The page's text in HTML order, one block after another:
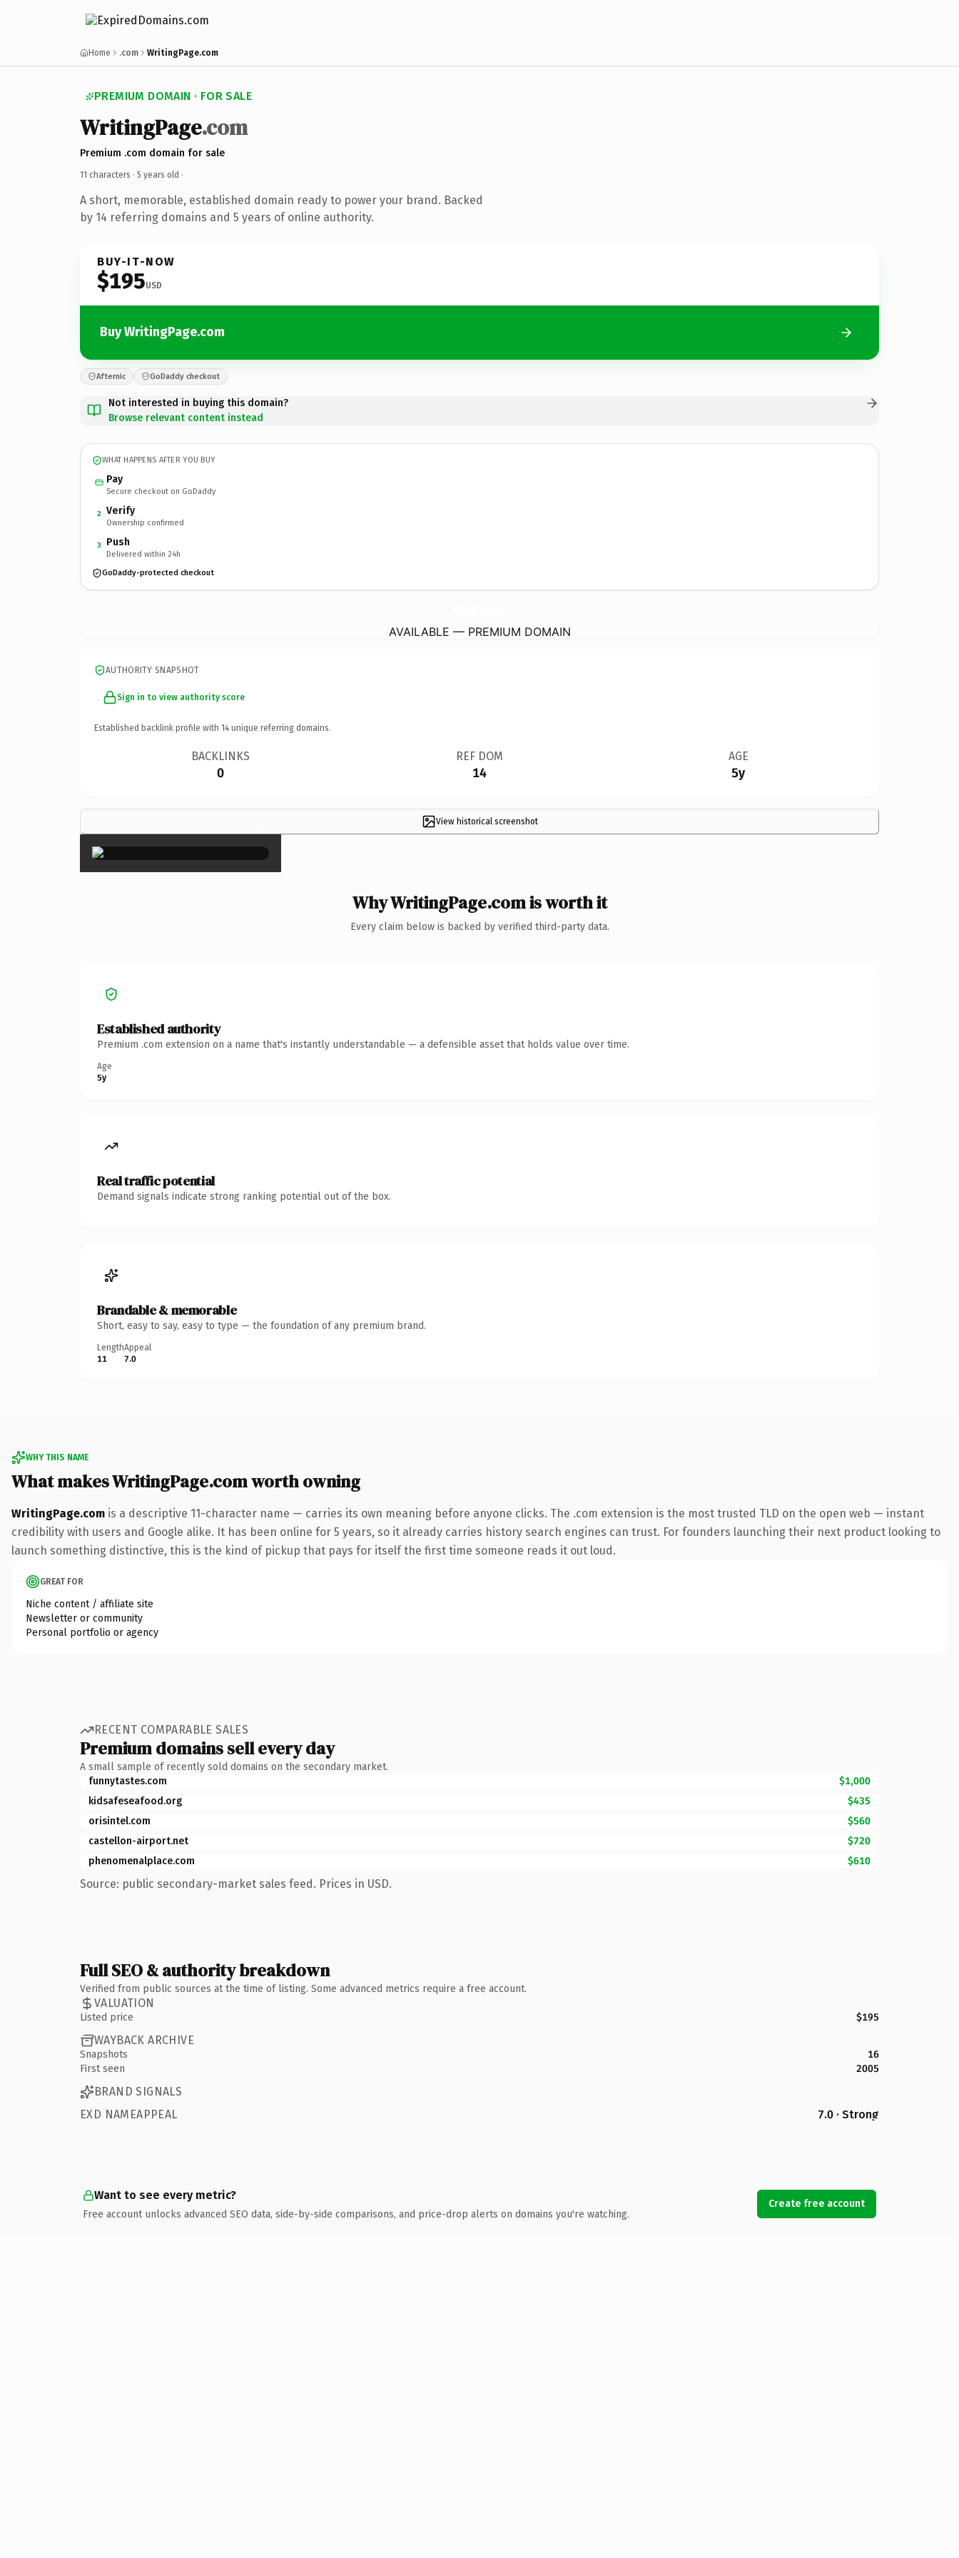
Home .com WritingPage.com
PREMIUM DOMAIN · FOR SALE
WritingPage.com
Premium .com domain for sale
11 characters · 5 years old ·
A short, memorable, established domain ready to power your brand. Backed
by 14 referring domains and 5 years of online authority.
BUY-IT-NOW
$195USD
Buy WritingPage.com
Afternic GoDaddy checkout
Not interested in buying this domain?
Browse relevant content instead
WHAT HAPPENS AFTER YOU BUY
Pay
Secure checkout on GoDaddy
2 Verify
Ownership confirmed
3 Push
Delivered within 24h
GoDaddy-protected checkout
AVAILABLE — PREMIUM DOMAIN
AUTHORITY SNAPSHOT
Sign in to view authority score
Established backlink profile with 14 unique referring domains.
BACKLINKS
0
REF DOM
14
AGE
5y
View historical screenshot
×
Why WritingPage.com is worth it
Every claim below is backed by verified third-party data.
Established authority
Premium .com extension on a name that's instantly understandable — a defensible asset that holds value over time.
Age
5y
Real traffic potential
Demand signals indicate strong ranking potential out of the box.
Brandable & memorable
Short, easy to say, easy to type — the foundation of any premium brand.
Length
11
Appeal
7.0
WHY THIS NAME
What makes WritingPage.com worth owning
WritingPage.com is a descriptive 11-character name — carries its own meaning before anyone clicks. The .com extension is the most trusted TLD on the open web — instant
credibility with users and Google alike. It has been online for 5 years, so it already carries history search engines can trust. For founders launching their next product looking to
launch something distinctive, this is the kind of pickup that pays for itself the first time someone reads it out loud.
GREAT FOR
Niche content / affiliate site
Newsletter or community
Personal portfolio or agency
RECENT COMPARABLE SALES
Premium domains sell every day
A small sample of recently sold domains on the secondary market.
funnytastes.com
$1,000
kidsafeseafood.org
$435
orisintel.com
$560
castellon-airport.net
$720
phenomenalplace.com
$610
Source: public secondary-market sales feed. Prices in USD.
Full SEO & authority breakdown
Verified from public sources at the time of listing. Some advanced metrics require a free account.
VALUATION
Listed price $195
WAYBACK ARCHIVE
Snapshots
16
First seen
2005
BRAND SIGNALS
EXD NAMEAPPEAL
7.0 · Strong
Want to see every metric?
Free account unlocks advanced SEO data, side-by-side comparisons, and price-drop alerts on domains you're watching.
Create free account